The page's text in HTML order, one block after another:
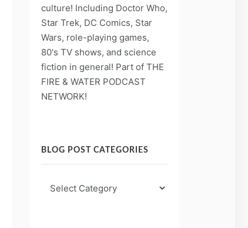
culture! Including Doctor Who,
Star Trek, DC Comics, Star
Wars, role-playing games,
80's TV shows, and science
fiction in general! Part of THE
FIRE & WATER PODCAST
NETWORK!
BLOG POST CATEGORIES
Post